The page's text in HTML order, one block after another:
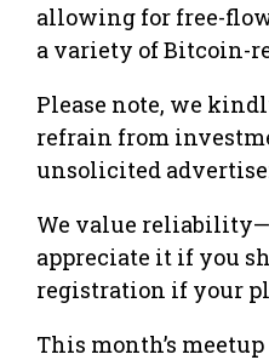
allowing for free-
a variety of Bitcoin-
Please note, we
refrain from
unsolicited
We value
appreciate it if you
registration if your
This month’s